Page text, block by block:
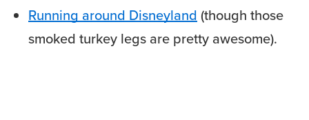
Running around Disneyland (though those
smoked turkey legs are pretty awesome).